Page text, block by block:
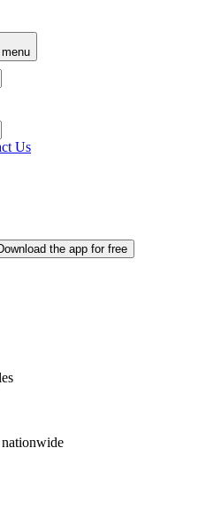
Us
the app for free
nationwide